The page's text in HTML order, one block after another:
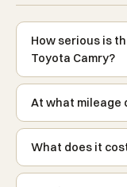
How serious is
Toyota Camry?
At what mileage
What does it